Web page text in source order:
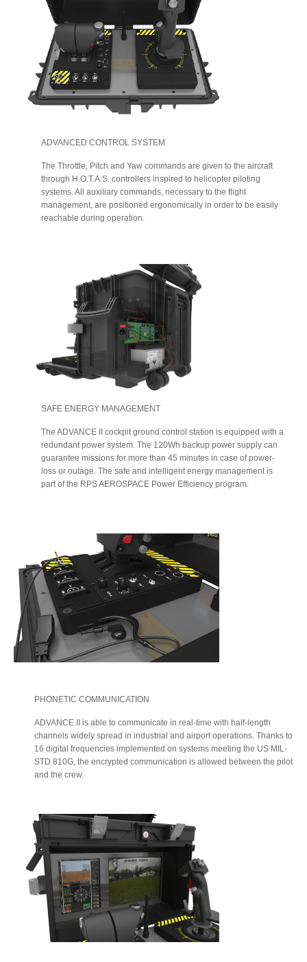
ADVANCED CONTROL SYSTEM
The Throttle, Pitch and Yaw commands are given to the aircraft
through H.O.T.A.S. controllers inspired to helicopter piloting
systems. All auxiliary commands, necessary to the flight
management, are positioned ergonomically in order to be easily
reachable during operation.
SAFE ENERGY MANAGEMENT
The ADVANCE II cockpit ground control station is equipped with a
redundant power system. The 120Wh backup power supply can
guarantee missions for more than 45 minutes in case of power-
loss or outage. The safe and intelligent energy management is
part of the RPS AEROSPACE Power Efficiency program.
PHONETIC COMMUNICATION
ADVANCE II is able to communicate in real-time with half-length
channels widely spread in industrial and airport operations. Thanks to
16 digital frequencies implemented on systems meeting the US MIL-
STD 810G, the encrypted communication is allowed between the pilot
and the crew.